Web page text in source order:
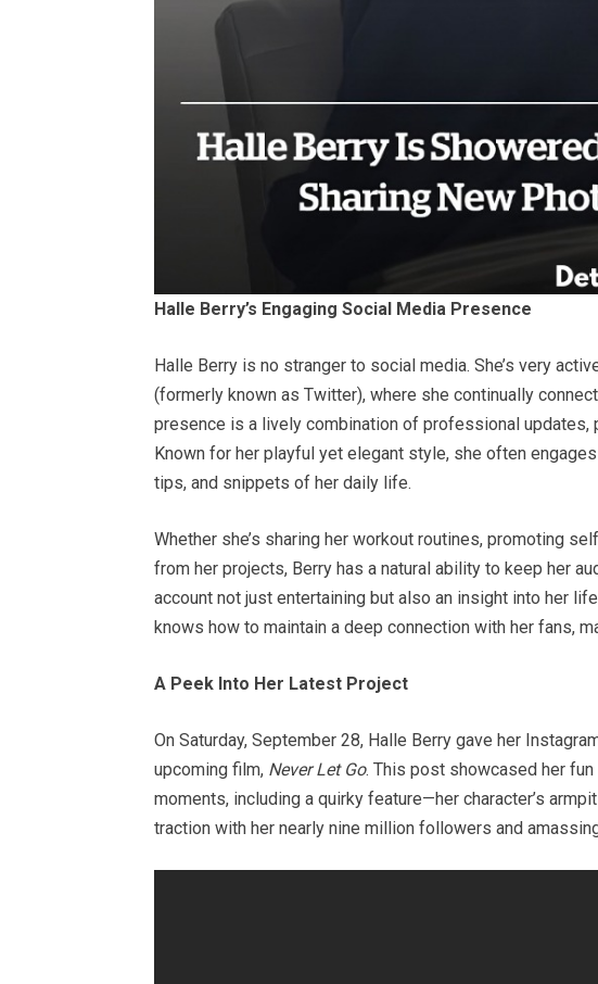
Halle Berry’s Engaging Social Media Presence
Halle Berry is no stranger to social media. She’s very
(formerly known as Twitter), where she continually
presence is a lively combination of professional updates,
Known for her playful yet elegant style, she often
tips, and snippets of her daily life.
Whether she’s sharing her workout routines, promoting
from her projects, Berry has a natural ability to keep her
account not just entertaining but also an insight into her
knows how to maintain a deep connection with her fans,
A Peek Into Her Latest Project
On Saturday, September 28, Halle Berry gave her
upcoming film, Never Let Go. This post showcased her
moments, including a quirky feature—her character’s
traction with her nearly nine million followers and